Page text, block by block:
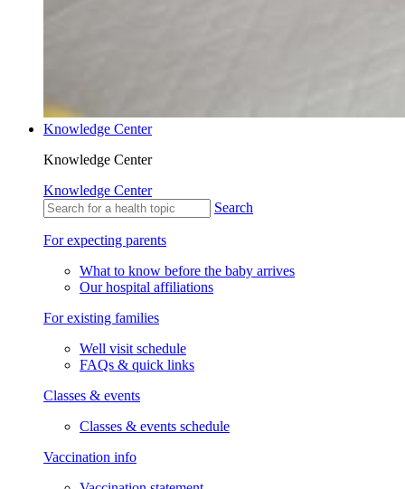
Knowledge Center
Knowledge Center
Knowledge Center
Search
For expecting parents
What to know before the baby arrives
Our hospital affiliations
For existing families
Well visit schedule
FAQs & quick links
Classes & events
Classes & events schedule
Vaccination info